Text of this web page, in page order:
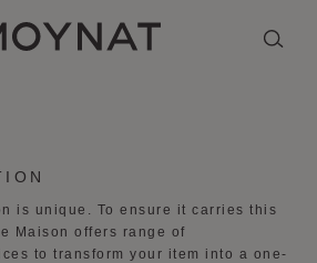
MOYNAT PARIS
is unique. To ensure it carries this
Maison offers range of
to transform your item into a one-
M